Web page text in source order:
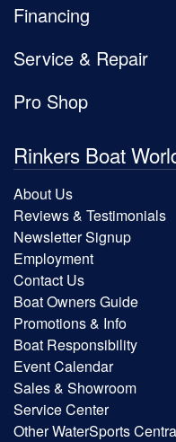
Financing
Service & Repair
Pro Shop
Rinkers Boat
About Us
Reviews & Testimonials
Newsletter Signup
Employment
Contact Us
Boat Owners Guide
Promotions & Info
Boat Responsibility
Event Calendar
Sales & Showroom
Service Center
Other WaterSports